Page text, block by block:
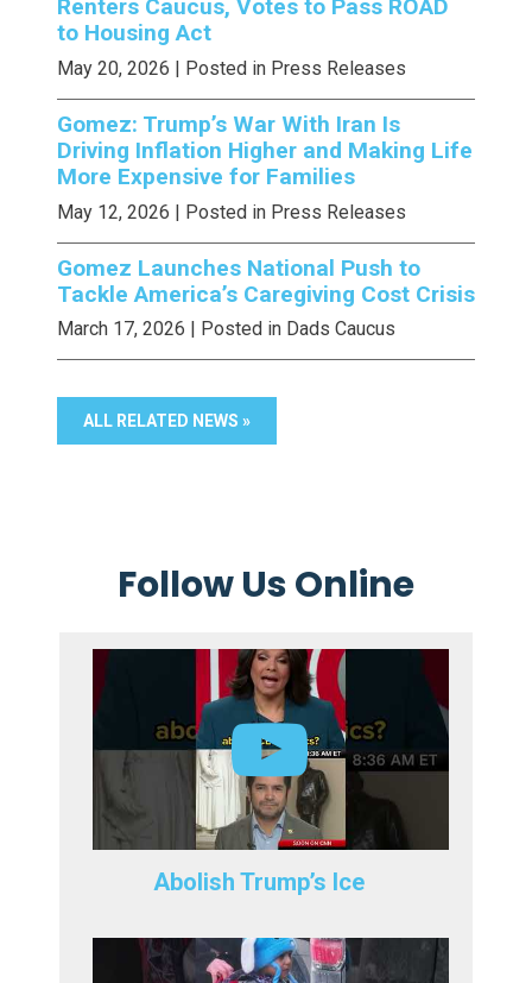
Renters Caucus, Votes to Pass ROAD
to Housing Act
May 20, 2026 | Posted in Press Releases
Gomez: Trump’s War With Iran Is
Driving Inflation Higher and Making Life
More Expensive for Families
May 12, 2026 | Posted in Press Releases
Gomez Launches National Push to
Tackle America’s Caregiving Cost Crisis
March 17, 2026 | Posted in Dads Caucus
ALL RELATED NEWS »
Follow Us Online
Abolish Trump’s Ice